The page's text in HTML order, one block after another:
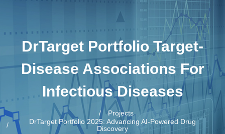
DrTarget Portfolio Target-
Disease Associations For
Infectious Diseases
Projects
DrTarget Portfolio 2025: Advancing AI-Powered Drug
Discovery